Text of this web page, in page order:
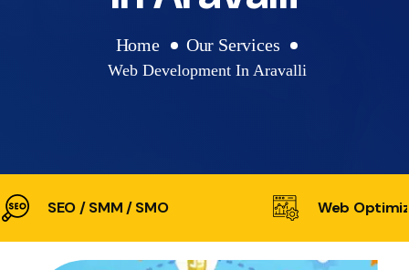
Home Our Services
Web Development In Aravalli
SEO / SMM / SMO Web